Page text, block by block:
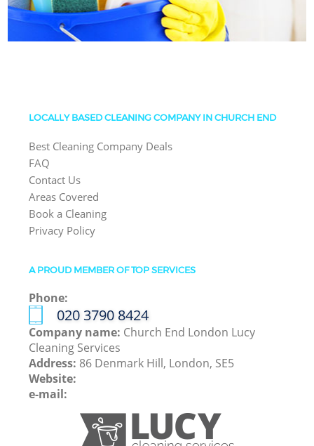
LOCALLY BASED CLEANING COMPANY IN CHURCH END
Best Cleaning Company Deals
FAQ
Contact Us
Areas Covered
Book a Cleaning
Privacy Policy
A PROUD MEMBER OF TOP SERVICES
Phone:
‎020 3790 8424
Company name: Church End London Lucy
Cleaning Services
Address: 86 Denmark Hill, London, SE5
Website:
e-mail: